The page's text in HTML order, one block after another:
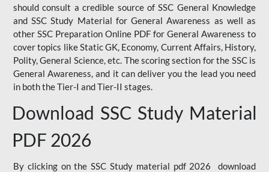
should consult a credible source of SSC General Knowledge
and SSC Study Material for General Awareness as well as
other SSC Preparation Online PDF for General Awareness to
cover topics like Static GK, Economy, Current Affairs, History,
Polity, General Science, etc. The scoring section for the SSC is
General Awareness, and it can deliver you the lead you need
in both the Tier-I and Tier-II stages.
Download SSC Study Material
PDF 2026
By clicking on the SSC Study material pdf 2026 download